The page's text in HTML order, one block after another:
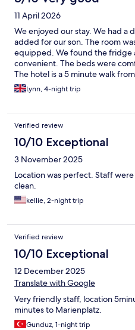
11 April 2026
We enjoyed our stay. We had a
added for our son. The room
equipped. We found the fridge
convenient. The beds were
The hotel is a 5 minute walk
minutes from Marienplatz and
best area of Munich but all the
Lynn, 4-night trip
Verified review
10/10 Exceptional
3 November 2025
Location was perfect. Staff
clean.
kellie, 2-night trip
Verified review
10/10 Exceptional
12 December 2025
Translate with Google
Very friendly staff, location
minutes to Marienplatz.
Gunduz, 1-night trip